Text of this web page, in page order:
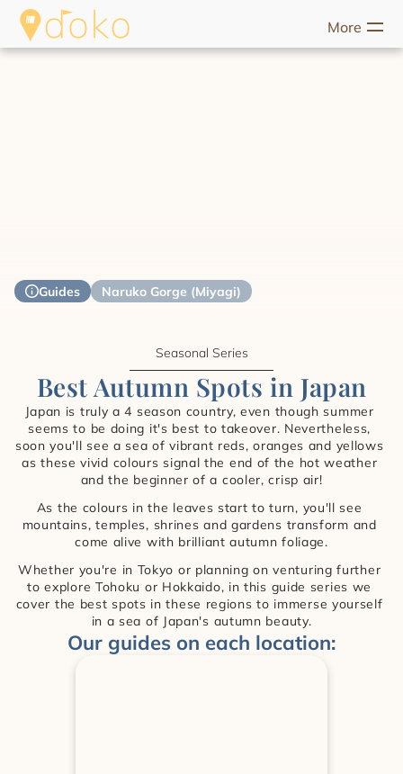
More
Guides Naruko Gorge (Miyagi)
Seasonal Series
Best Autumn Spots in Japan
Japan is truly a 4 season country, even though summer
seems to be doing it's best to takeover. Nevertheless,
soon you'll see a sea of vibrant reds, oranges and yellows
as these vivid colours signal the end of the hot weather
and the beginner of a cooler, crisp air!
As the colours in the leaves start to turn, you'll see
mountains, temples, shrines and gardens transform and
come alive with brilliant autumn foliage.
Whether you're in Tokyo or planning on venturing further
to explore Tohoku or Hokkaido, in this guide series we
cover the best spots in these regions to immerse yourself
in a sea of Japan's autumn beauty.
Our guides on each location: